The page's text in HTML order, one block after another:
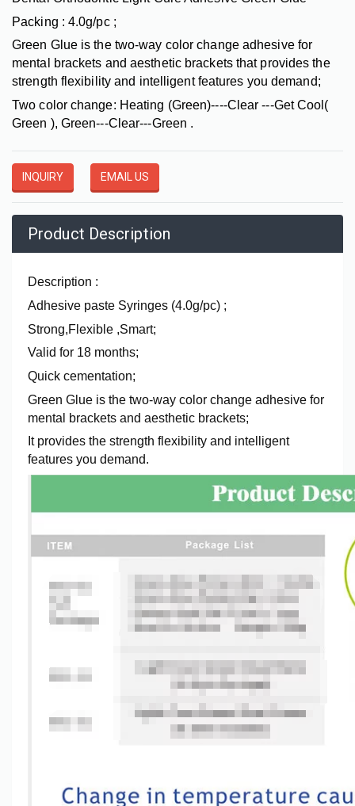
Packing : 4.0g/pc ;
Green Glue is the two-way color change adhesive for
mental brackets and aesthetic brackets that provides the
strength flexibility and intelligent features you demand;
Two color change: Heating (Green)----Clear ---Get Cool(
Green ), Green---Clear---Green .
INQUIRY EMAIL US
Product Description
Description :
Adhesive paste Syringes (4.0g/pc) ;
Strong,Flexible ,Smart;
Valid for 18 months;
Quick cementation;
Green Glue is the two-way color change adhesive for
mental brackets and aesthetic brackets;
It provides the strength flexibility and intelligent
features you demand.